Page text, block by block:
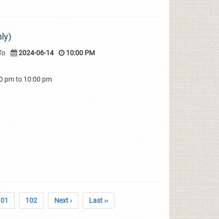
2024-06-14 10:00 PM
pm to 10:00 pm
102 Next › Last ››